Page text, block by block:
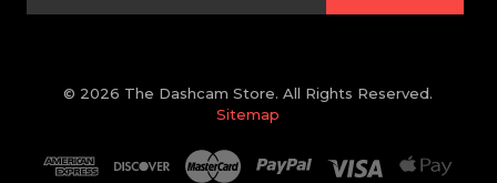
© 2026 The Dashcam Store. All Rights Reserved.
Sitemap